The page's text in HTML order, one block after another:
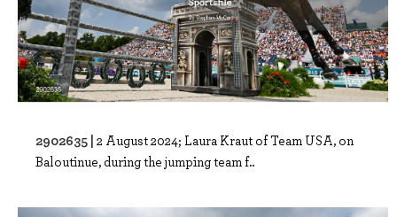
2902635 | 2 August 2024; Laura Kraut of Team USA, on
Baloutinue, during the jumping team f..